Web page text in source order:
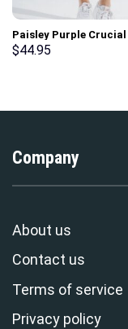
Paisley Purple Crucial
Gym Sport Workout
$44.95
Company
About us
Contact us
Terms of service
Privacy policy